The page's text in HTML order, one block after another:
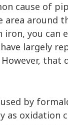
cause of
area around
you can
largely
by
as oxidation